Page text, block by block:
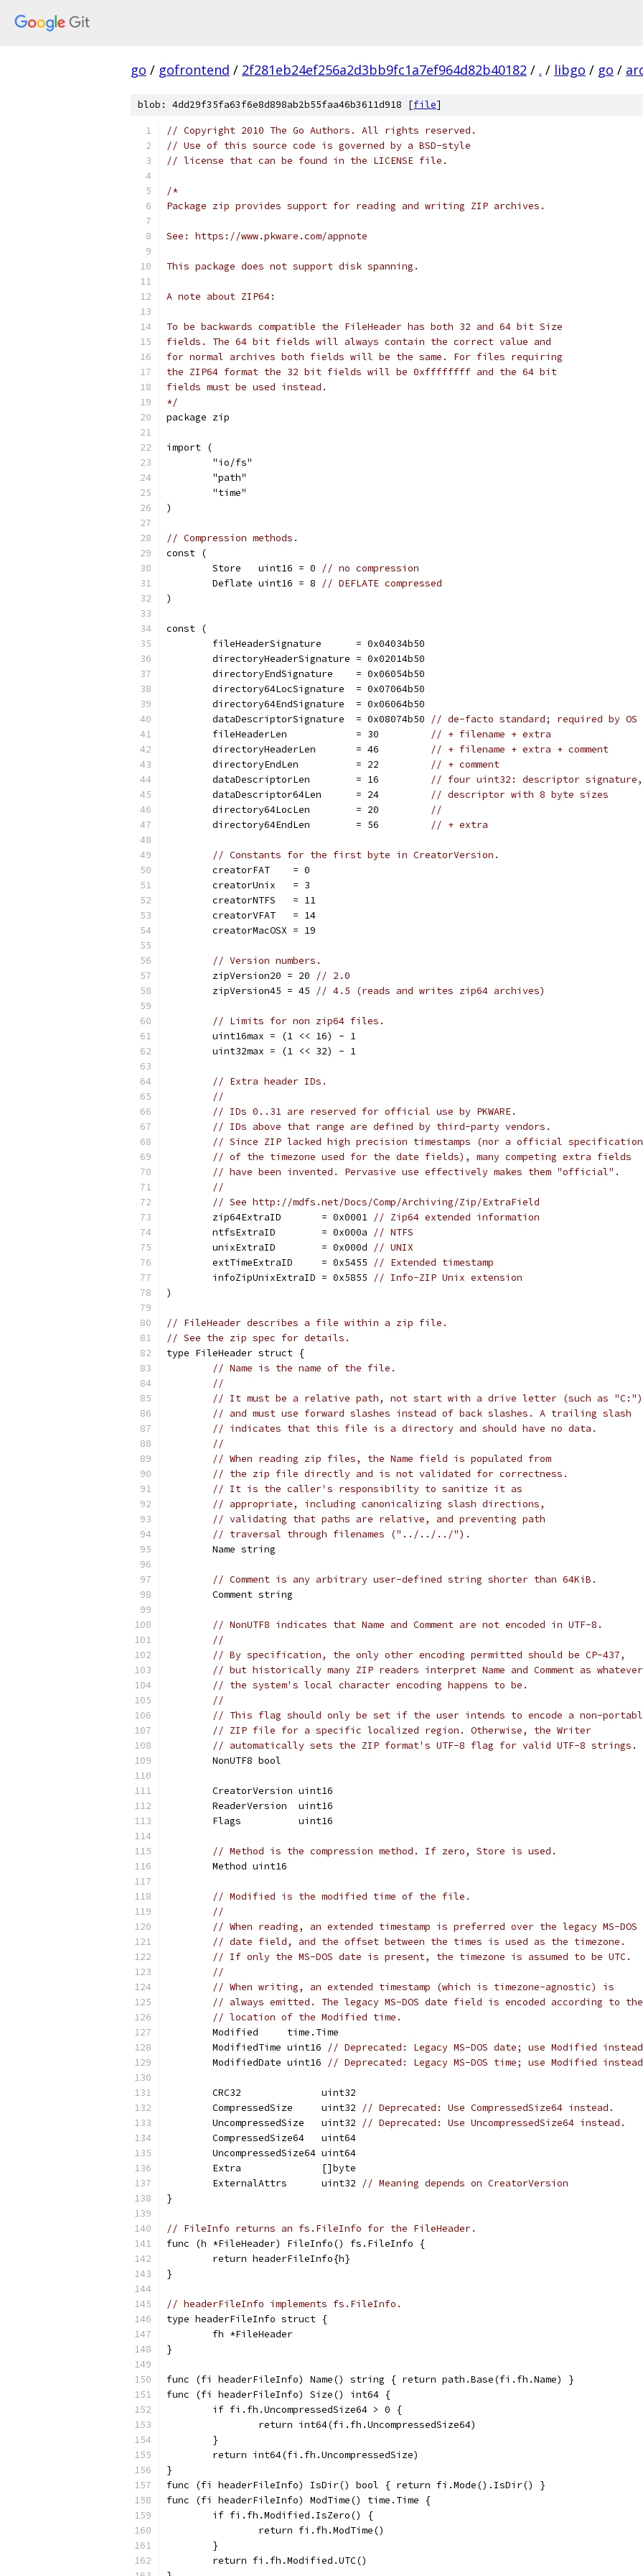
go / gofrontend / 2f281eb24ef256a2d3bb9fc1a7ef964d82b40182 / . / libgo / go /
blob: 4dd29f35fa63f6e8d898ab2b55faa46b3611d918 [file]
// Copyright 2010 The Go Authors. All rights reserved.
// Use of this source code is governed by a BSD-style
// license that can be found in the LICENSE file.
/*
Package zip provides support for reading and writing ZIP archives.
See: https://www.pkware.com/appnote
This package does not support disk spanning.
A note about ZIP64:
To be backwards compatible the FileHeader has both 32 and 64 bit Size
fields. The 64 bit fields will always contain the correct value and
for normal archives both fields will be the same. For files requiring
the ZIP64 format the 32 bit fields will be 0xffffffff and the 64 bit
fields must be used instead.
*/
package zip
import (
	"io/fs"
	"path"
	"time"
)
// Compression methods.
const (
	Store   uint16 = 0
// no compression
	Deflate uint16 = 8
// DEFLATE compressed
)
const (
	fileHeaderSignature      = 0x04034b50
	directoryHeaderSignature = 0x02014b50
	directoryEndSignature    = 0x06054b50
	directory64LocSignature  = 0x07064b50
	directory64EndSignature  = 0x06064b50
	dataDescriptorSignature  = 0x08074b50
// de-facto standard; required by OS
	fileHeaderLen            = 30
// + filename + extra
	directoryHeaderLen       = 46
// + filename + extra + comment
	directoryEndLen          = 22
// + comment
	dataDescriptorLen        = 16
// four uint32: descriptor signature,
	dataDescriptor64Len      = 24
// descriptor with 8 byte sizes
	directory64LocLen        = 20
//
	directory64EndLen        = 56
// + extra
// Constants for the first byte in CreatorVersion.
	creatorFAT    = 0
	creatorUnix   = 3
	creatorNTFS   = 11
	creatorVFAT   = 14
	creatorMacOSX = 19
// Version numbers.
	zipVersion20 = 20
// 2.0
	zipVersion45 = 45
// 4.5 (reads and writes zip64 archives)
// Limits for non zip64 files.
	uint16max = (1 << 16) - 1
	uint32max = (1 << 32) - 1
// Extra header IDs.
//
// IDs 0..31 are reserved for official use by PKWARE.
// IDs above that range are defined by third-party vendors.
// Since ZIP lacked high precision timestamps (nor a official specification
// of the timezone used for the date fields), many competing extra fields
// have been invented. Pervasive use effectively makes them "official".
//
// See http://mdfs.net/Docs/Comp/Archiving/Zip/ExtraField
	zip64ExtraID       = 0x0001
// Zip64 extended information
	ntfsExtraID        = 0x000a
// NTFS
	unixExtraID        = 0x000d
// UNIX
	extTimeExtraID     = 0x5455
// Extended timestamp
	infoZipUnixExtraID = 0x5855
// Info-ZIP Unix extension
)
// FileHeader describes a file within a zip file.
// See the zip spec for details.
type FileHeader struct {
// Name is the name of the file.
//
// It must be a relative path, not start with a drive letter (such as
// and must use forward slashes instead of back slashes. A trailing slash
// indicates that this file is a directory and should have no data.
//
// When reading zip files, the Name field is populated from
// the zip file directly and is not validated for correctness.
// It is the caller's responsibility to sanitize it as
// appropriate, including canonicalizing slash directions,
// validating that paths are relative, and preventing path
// traversal through filenames ("../../../").
	Name string
// Comment is any arbitrary user-defined string shorter than 64KiB.
	Comment string
// NonUTF8 indicates that Name and Comment are not encoded in UTF-8.
//
// By specification, the only other encoding permitted should be CP-437,
// but historically many ZIP readers interpret Name and Comment as whatever
// the system's local character encoding happens to be.
//
// This flag should only be set if the user intends to encode a non-
// ZIP file for a specific localized region. Otherwise, the Writer
// automatically sets the ZIP format's UTF-8 flag for valid UTF-8 strings.
	NonUTF8 bool
	CreatorVersion uint16
	ReaderVersion  uint16
	Flags          uint16
// Method is the compression method. If zero, Store is used.
	Method uint16
// Modified is the modified time of the file.
//
// When reading, an extended timestamp is preferred over the legacy MS-DOS
// date field, and the offset between the times is used as the timezone.
// If only the MS-DOS date is present, the timezone is assumed to be UTC.
//
// When writing, an extended timestamp (which is timezone-agnostic) is
// always emitted. The legacy MS-DOS date field is encoded according to the
// location of the Modified time.
	Modified     time.Time
	ModifiedTime uint16
// Deprecated: Legacy MS-DOS date; use Modified
	ModifiedDate uint16
// Deprecated: Legacy MS-DOS time; use Modified
	CRC32              uint32
	CompressedSize     uint32
// Deprecated: Use CompressedSize64 instead.
	UncompressedSize   uint32
// Deprecated: Use UncompressedSize64 instead.
	CompressedSize64   uint64
	UncompressedSize64 uint64
	Extra              []byte
	ExternalAttrs      uint32
// Meaning depends on CreatorVersion
}
// FileInfo returns an fs.FileInfo for the FileHeader.
func (h *FileHeader) FileInfo() fs.FileInfo {
	return headerFileInfo{h}
}
// headerFileInfo implements fs.FileInfo.
type headerFileInfo struct {
	fh *FileHeader
}
func (fi headerFileInfo) Name() string { return path.Base(fi.fh.Name) }
func (fi headerFileInfo) Size() int64 {
	if fi.fh.UncompressedSize64 > 0 {
		return int64(fi.fh.UncompressedSize64)
	}
	return int64(fi.fh.UncompressedSize)
}
func (fi headerFileInfo) IsDir() bool { return fi.Mode().IsDir() }
func (fi headerFileInfo) ModTime() time.Time {
	if fi.fh.Modified.IsZero() {
		return fi.fh.ModTime()
	}
	return fi.fh.Modified.UTC()